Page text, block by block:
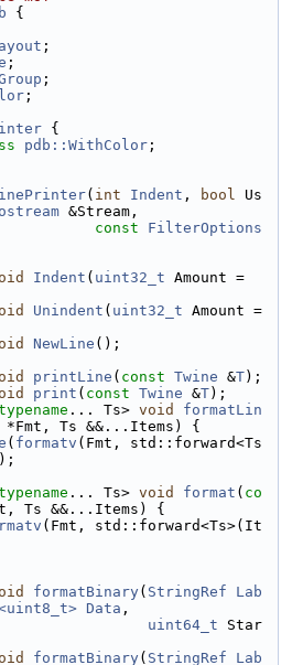
{
;
;
;
;
{
pdb::WithColor ;
( int Indent , bool Us
&Stream,
const
FilterOptions
Indent ( uint32_t Amount =
Unindent ( uint32_t Amount =
NewLine ();
printLine ( const Twine &T);
print ( const Twine &T);
... Ts> void
formatLin
*Fmt, Ts &&...Items) {
( formatv (Fmt, std::forward<Ts
... Ts> void format ( co
Ts &&...Items) {
(Fmt, std::forward<Ts>(It
formatBinary( StringRef
Lab
Data ,
uint64_t Star
formatBinary( StringRef
Lab